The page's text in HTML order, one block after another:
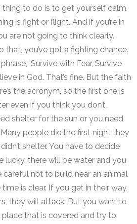
thing to do is to get yourself calm.
is fight or flight. And if you’re in
are not going to think clearly.
that, you’ve got a fighting chance.
‘Survive with Fear, Survive
in God. That’s fine. But the faith
the acronym, so the first one is
even if you think you don’t,
shelter for the sun or you need
people die the first night they
shelter. You have to decide
lucky, there will be water and you
careful not to build near an animal
is clear. If you get in their way,
they will attack. But you want to
place that is covered and try to